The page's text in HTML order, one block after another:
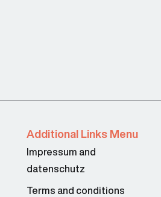
Additional Links Menu
Impressum and
datenschutz
Terms and conditions